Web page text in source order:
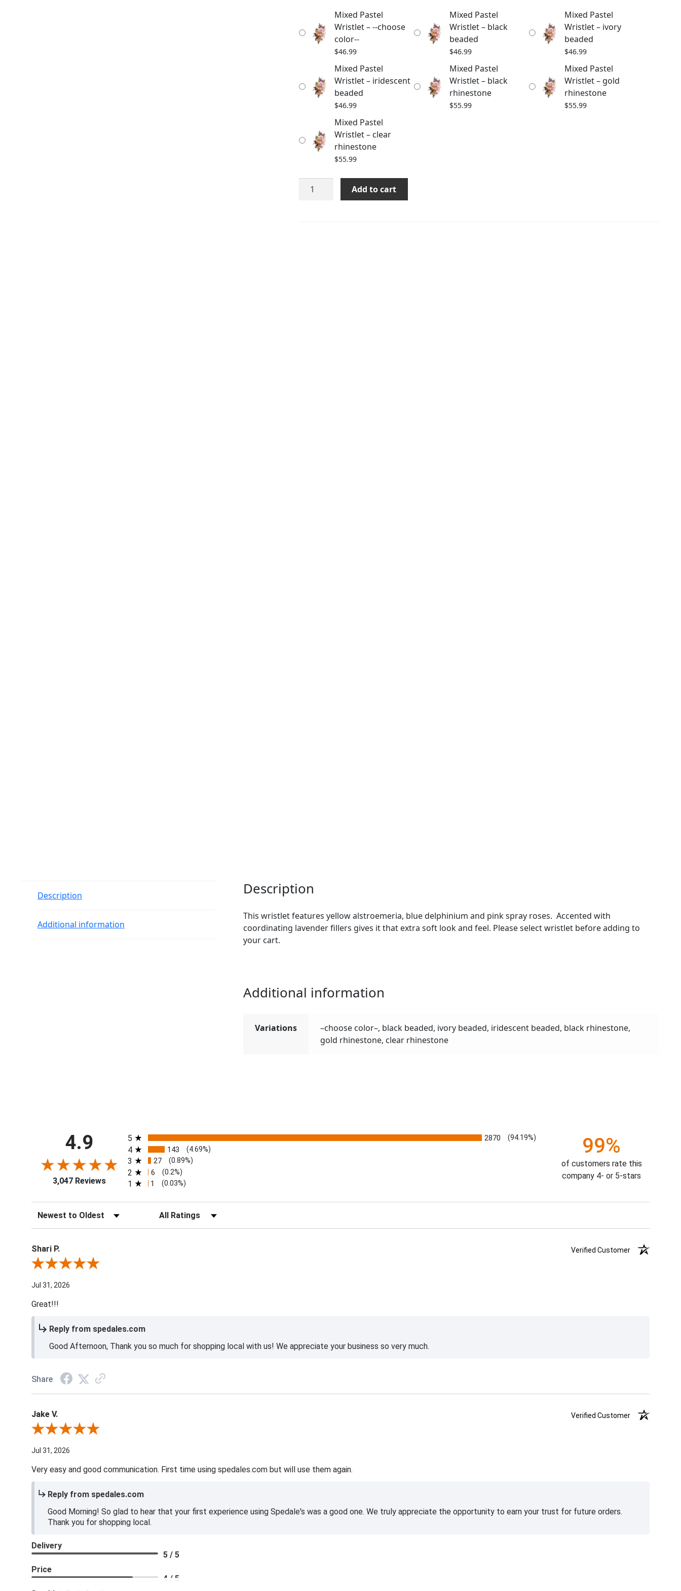
$55.99
Mixed Pastel
Wristlet – --choose
color--
$46.99
Mixed Pastel
Wristlet – black
beaded
$46.99
Mixed Pastel
Wristlet – ivory
beaded
$46.99
Mixed Pastel
Wristlet – iridescent
beaded
$46.99
Mixed Pastel
Wristlet – black
rhinestone
$55.99
Mixed Pastel
Wristlet – gold
rhinestone
$55.99
Mixed Pastel
Wristlet – clear
rhinestone
$55.99
Mixed
Pastel
Add to cart
Description
Additional information
Description
This wristlet features yellow alstroemeria, blue delphinium and pink spray roses. Accented with
coordinating lavender fillers gives it that extra soft look and feel. Please select wristlet before adding to
your cart.
Additional information
Variations
–choose color–, black beaded, ivory beaded, iridescent beaded, black rhinestone,
gold rhinestone, clear rhinestone
4.9
3,047 Reviews
All ratings
5 2870 (94.19%)
4 143 (4.69%)
3 27 (0.89%)
2 6 (0.2%)
1 1 (0.03%)
99%
of customers rate this
company 4- or 5-stars
Sort Reviews Filter Reviews by Rating
Shari P.
Verified Customer
Review By Shari P.
Jul 31, 2026
Great!!!
Reply from spedales.com
Good Afternoon, Thank you so much for shopping local with us! We appreciate your business so very much.
Share
Jake V.
Verified Customer
Review By Jake V.
Jul 31, 2026
Very easy and good communication. First time using spedales.com but will use them again.
Reply from spedales.com
Good Morning! So glad to hear that your first experience using Spedale's was a good one. We truly appreciate the opportunity to earn your trust for future orders.
Thank you for shopping local.
Delivery
5 / 5
Price
4 / 5